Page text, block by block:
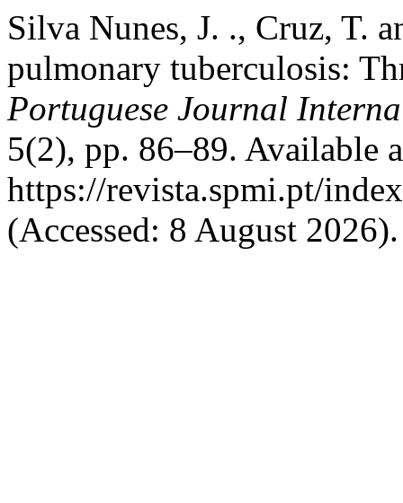
Silva Nunes, J. ., Cruz, T.
pulmonary tuberculosis:
Portuguese Journal
5(2), pp. 86–89. Available
https://revista.spmi.pt/
(Accessed: 8 August 2026).